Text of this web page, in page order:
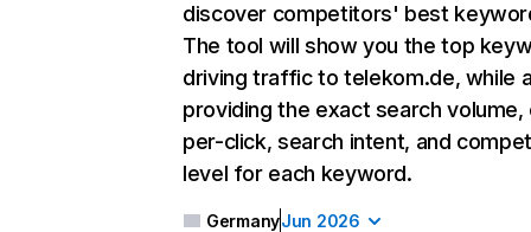
discover competitors' best
The tool will show you the top
driving traffic to telekom.de, while
providing the exact search
per-click, search intent, and
level for each keyword.
GermanyJun 2026